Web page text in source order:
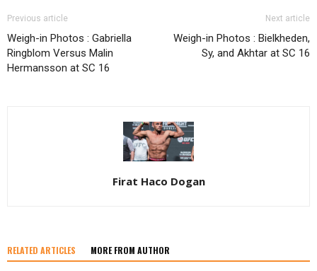
Previous article
Weigh-in Photos : Gabriella
Ringblom Versus Malin
Hermansson at SC 16
Next article
Weigh-in Photos : Bielkheden,
Sy, and Akhtar at SC 16
Firat Haco Dogan
RELATED ARTICLES MORE FROM AUTHOR